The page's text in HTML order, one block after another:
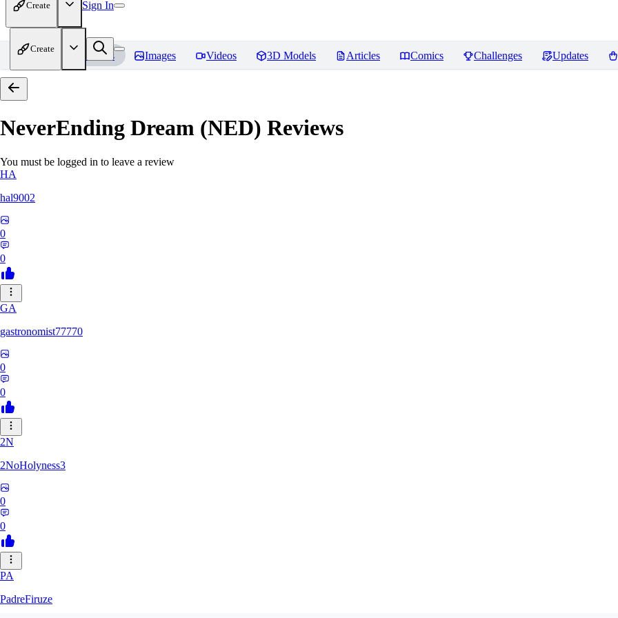
Create Sign In
Create
Home Models Images Videos 3D Models Articles Comics Challenges Updates
NeverEnding Dream (NED) Reviews
You must be logged in to leave a review
HA
hal9002
0
0
GA
gastronomist77770
0
0
2N
2NoHolyness3
0
0
PA
PadreFiruze